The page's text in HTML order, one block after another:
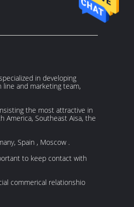
in developing
and marketing team,
the most attractive in
America, Southeast Aisa, the
Spain , Moscow .
to keep contact with
commerical relationshio